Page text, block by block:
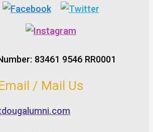
83461 9546 RR0001
/ Mail Us